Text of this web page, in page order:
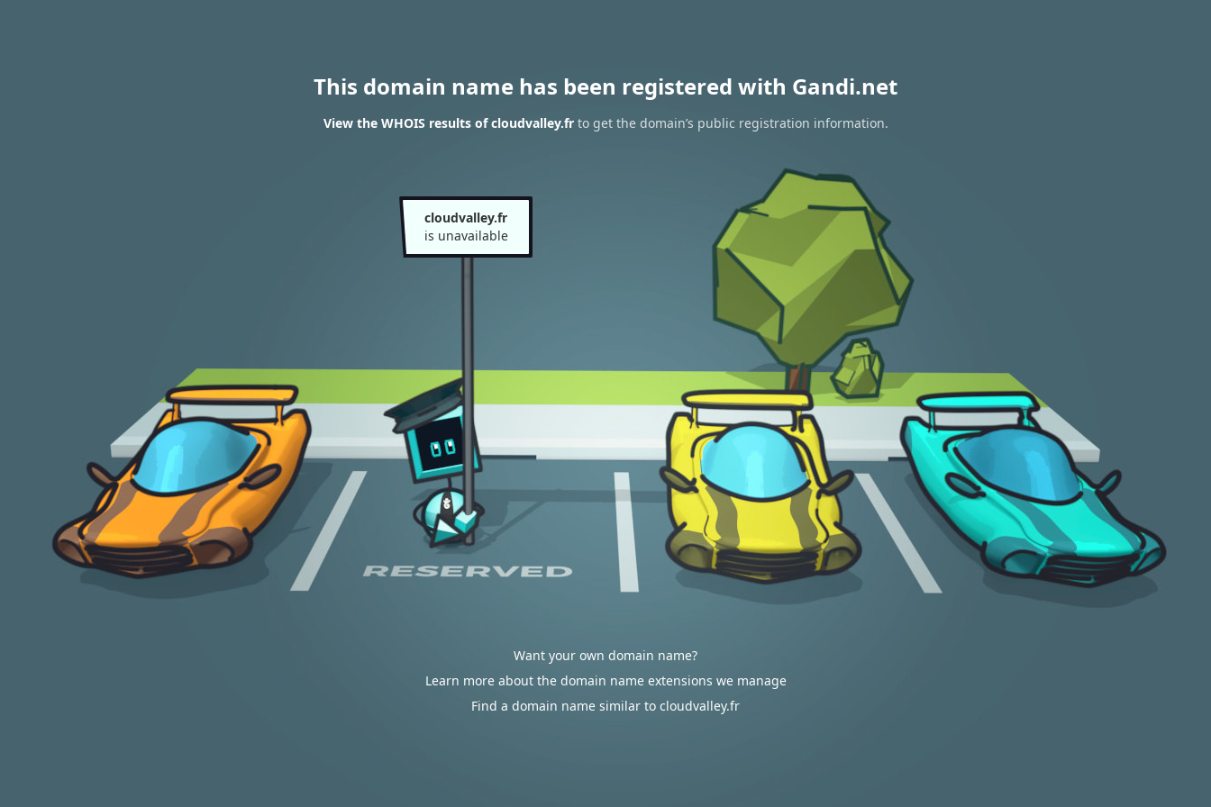
This domain name has been registered with Gandi.net
View the WHOIS results of cloudvalley.frto get the domain’s public registration information.
cloudvalley.fr
is unavailable
Want your own domain name?
Learn more about the domain name extensions we manage
Find a domain name similar to cloudvalley.fr